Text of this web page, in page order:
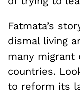
Fatmata’s
dismal living
many migrant
countries.
to reform its